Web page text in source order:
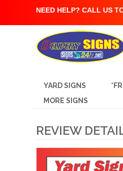
NEED HELP? CALL US
YARD SIGNS
MORE SIGNS
REVIEW